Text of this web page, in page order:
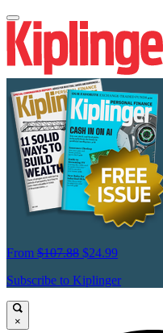
From $107.88 $24.99
Subscribe to Kiplinger
×